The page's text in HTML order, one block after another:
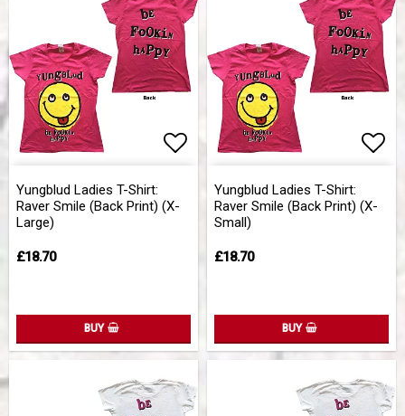
Yungblud Ladies T-Shirt:
Raver Smile (Back Print) (X-
Large)
£18.70
BUY
Yungblud Ladies T-Shirt:
Raver Smile (Back Print) (X-
Small)
£18.70
BUY